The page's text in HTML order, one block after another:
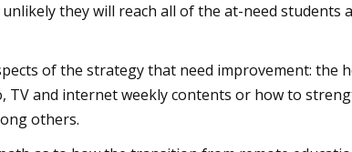
they will reach all of the at-need students
of the strategy that need improvement: the
TV and internet weekly contents or how to
others.